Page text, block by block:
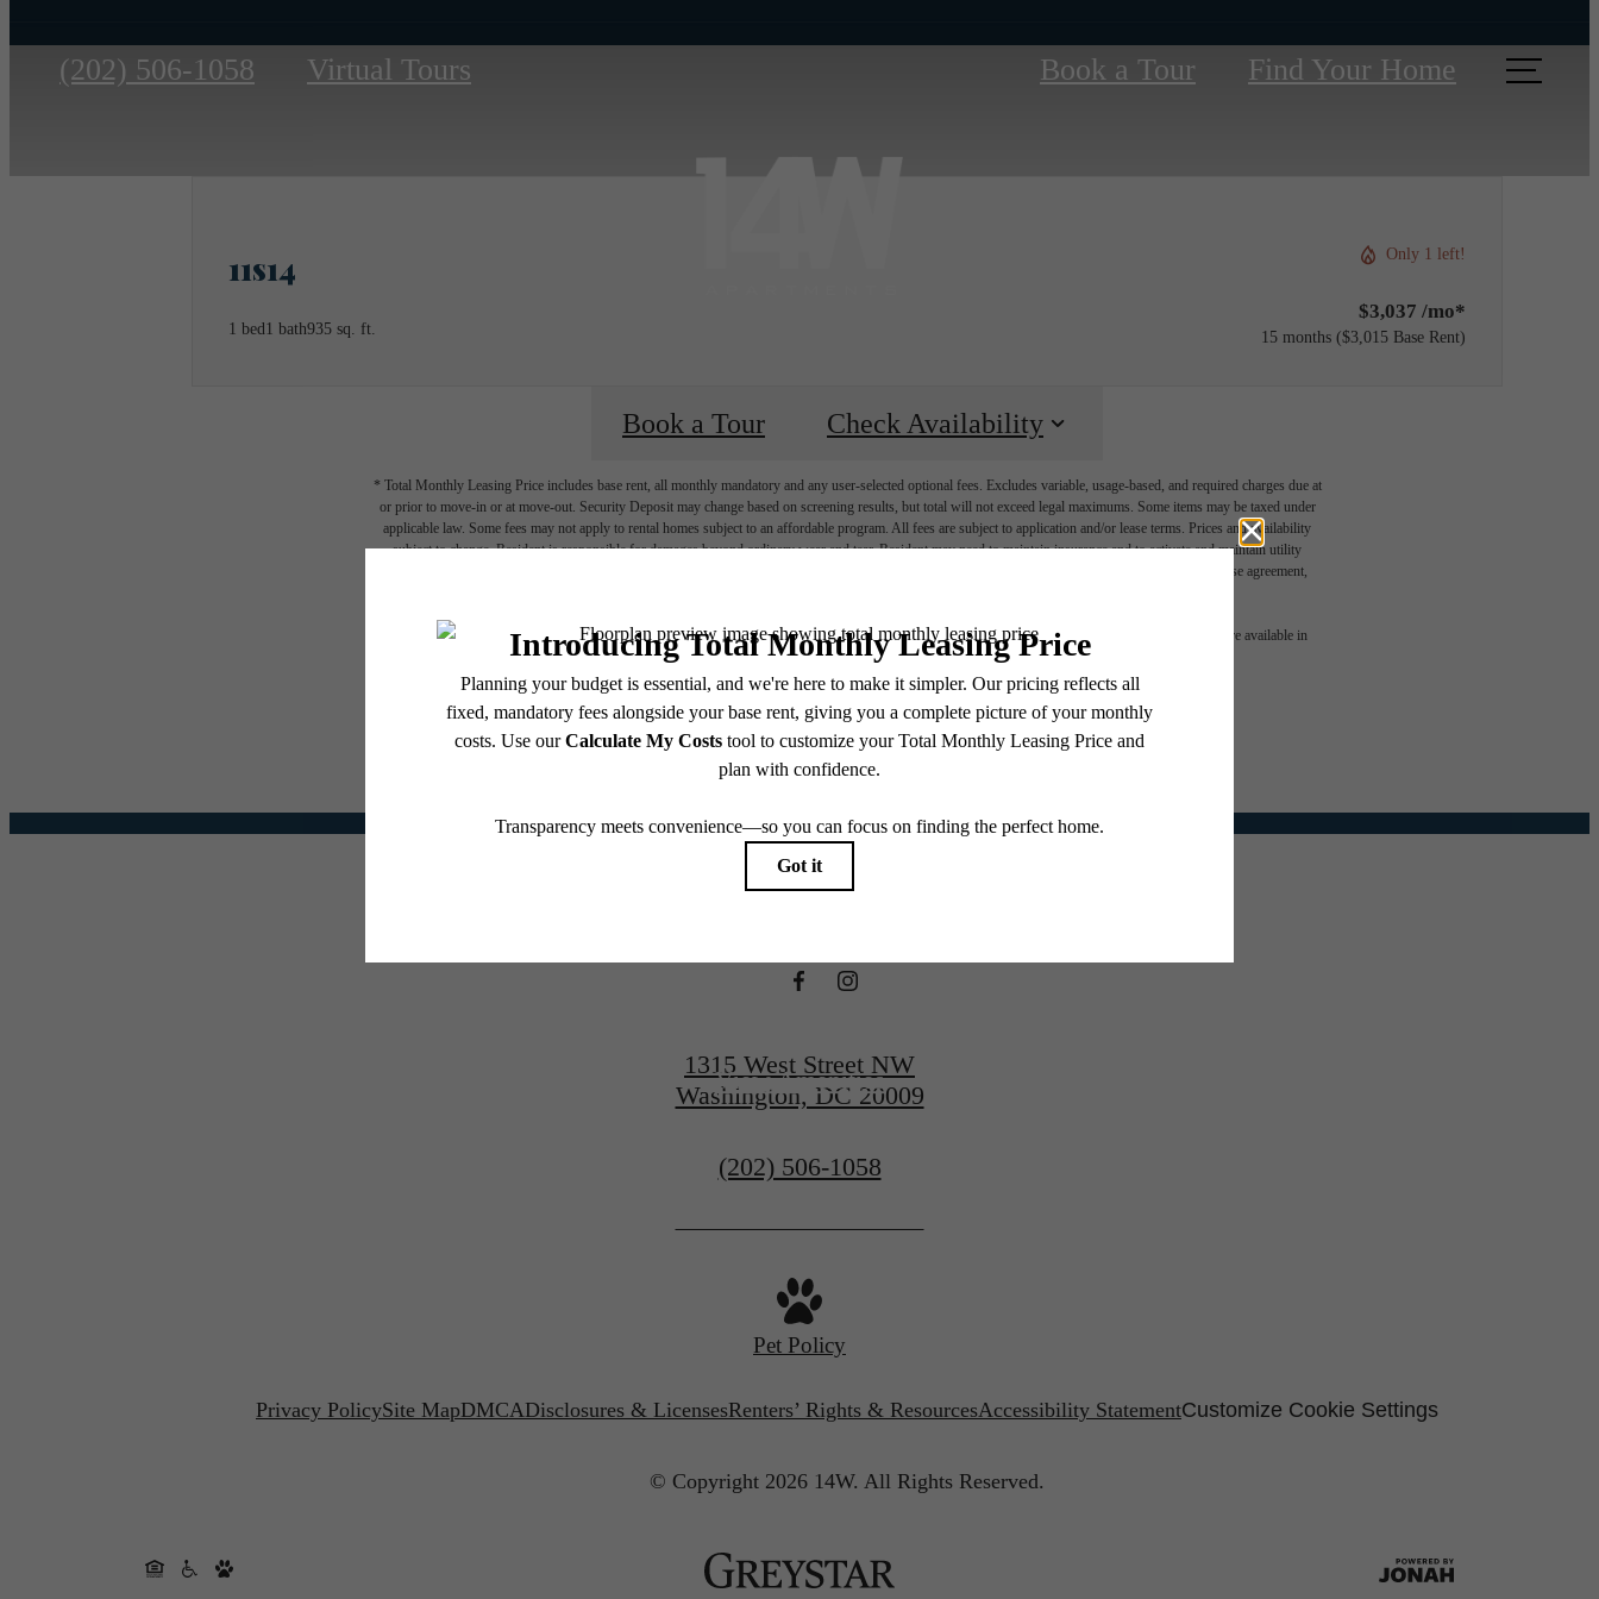
Call
(202) 506-1058 Virtual Tours Book a Tour Find Your Home
11s14
1 bed1 bath935 sq. ft.
Only 1 left!
$3,037 /mo*
15 months $3,015 Base Rent
Book a Tour Check Availability
* Total Monthly Leasing Price includes base rent, all monthly mandatory and any user-selected optional fees. Excludes variable, usage-based, and required charges due at
or prior to move-in or at move-out. Security Deposit may change based on screening results, but total will not exceed legal maximums. Some items may be taxed under
applicable law. Some fees may not apply to rental homes subject to an affordable program. All fees are subject to application and/or lease terms. Prices and availability
subject to change. Resident is responsible for damages beyond ordinary wear and tear. Resident may need to maintain insurance and to activate and maintain utility
services, including but not limited to electricity, water, gas, and internet, per the lease. Additional fees may apply as detailed in the application and/or lease agreement,
Floor plans are artist’s rendering. All dimensions are approximate. Actual product and specifications may vary in dimension or detail. Not all features are available in
every rental home. Please see a representative for details.
The lifestyle you've been
waiting for.
View Amenities
1315 West Street NW
Washington, DC 20009
Call
at
(202) 506-1058
Pet Policy
Privacy PolicySite MapDMCADisclosures & LicensesRenters’ Rights & ResourcesAccessibility StatementCustomize Cookie Settings
© Copyright 2026 14W. All Rights Reserved.